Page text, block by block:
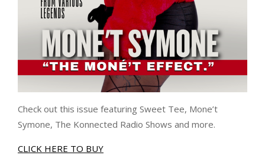
Check out this issue featuring Sweet Tee, Mone’t
Symone, The Konnected Radio Shows and more.
CLICK HERE TO BUY